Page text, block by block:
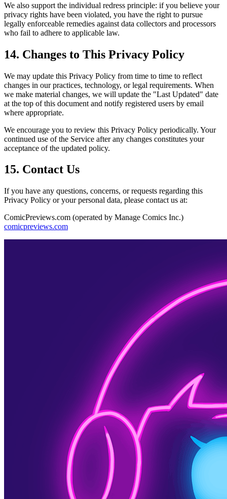
We also support the individual redress principle: if you believe your
privacy rights have been violated, you have the right to pursue
legally enforceable remedies against data collectors and processors
who fail to adhere to applicable law.
14. Changes to This Privacy Policy
We may update this Privacy Policy from time to time to reflect
changes in our practices, technology, or legal requirements. When
we make material changes, we will update the "Last Updated" date
at the top of this document and notify registered users by email
where appropriate.
We encourage you to review this Privacy Policy periodically. Your
continued use of the Service after any changes constitutes your
acceptance of the updated policy.
15. Contact Us
If you have any questions, concerns, or requests regarding this
Privacy Policy or your personal data, please contact us at:
ComicPreviews.com (operated by Manage Comics Inc.)
comicpreviews.com